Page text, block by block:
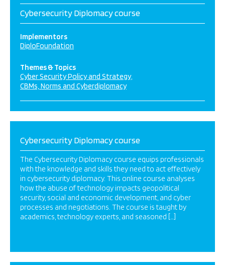
Cybersecurity Diplomacy course
Implementors
DiploFoundation
Themes & Topics
Cyber Security Policy and Strategy
CBMs, Norms and Cyberdiplomacy
Cybersecurity Diplomacy course
The Cybersecurity Diplomacy course equips professionals
with the knowledge and skills they need to act effectively
in cybersecurity diplomacy. This online course analyses
how the abuse of technology impacts geopolitical
security, social and economic development, and cyber
processes and negotiations. The course is taught by
academics, technology experts, and seasoned […]